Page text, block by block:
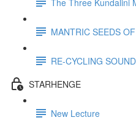
MANTRIC SEEDS
RE-CYCLING SOUND
STARHENGE
New Lecture